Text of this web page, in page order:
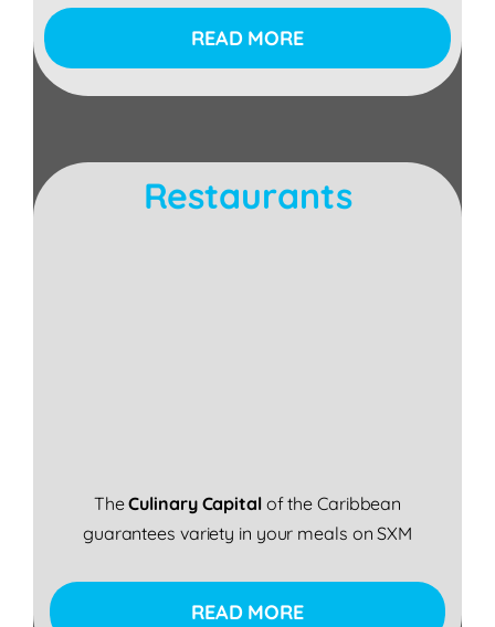
READ MORE
Restaurants
TheCulinary Capital of the Caribbean
guarantees variety in your meals on SXM
READ MORE